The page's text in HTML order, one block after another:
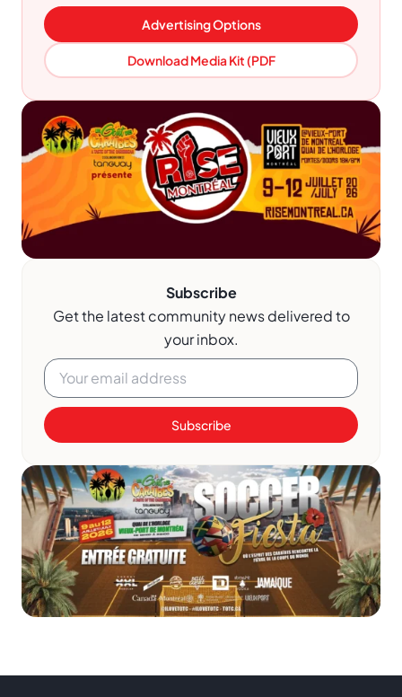
Advertising Options
Download Media Kit (PDF
Subscribe
Get the latest community news delivered to
your inbox.
Subscribe